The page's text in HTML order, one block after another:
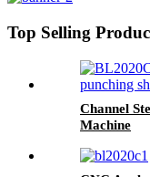
Top Selling
Channel
Machine